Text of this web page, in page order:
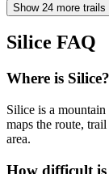
Show 24 more trails
Silice FAQ
Where is Silice?
Silice is a
maps the route,
area.
How difficult is